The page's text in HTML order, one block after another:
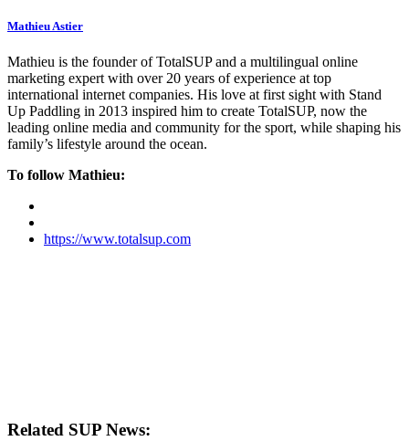
Mathieu Astier
Mathieu is the founder of TotalSUP and a multilingual online
marketing expert with over 20 years of experience at top
international internet companies. His love at first sight with Stand
Up Paddling in 2013 inspired him to create TotalSUP, now the
leading online media and community for the sport, while shaping his
family’s lifestyle around the ocean.
To follow Mathieu:
https://www.totalsup.com
Related SUP News: